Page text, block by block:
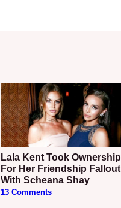
Lala Kent Took Ownership
For Her Friendship Fallout
With Scheana Shay
13 Comments